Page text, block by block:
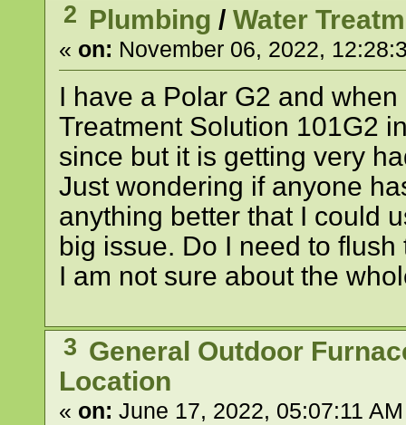
2 Plumbing /Water
« on: November 06, 2022,
I have a Polar G2 and
Treatment Solution 101G2
since but it is getting very
Just wondering if anyone
anything better that I could
big issue. Do I need to
I am not sure about the
3 General Outdoor
Location
« on: June 17, 2022, 05:07:11